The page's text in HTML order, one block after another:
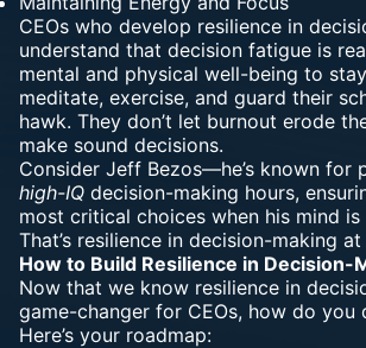
CEOs who develop resilience in
understand that decision fatigue is
mental and physical well-being to
meditate, exercise, and guard their
hawk. They don’t let burnout erode
make sound decisions.
Consider Jeff Bezos—he’s known for
high-IQ decision-making hours,
most critical choices when his mind
That’s resilience in decision-making at
How to Build Resilience in Decision-
Now that we know resilience in
game-changer for CEOs, how do you
Here’s your roadmap: